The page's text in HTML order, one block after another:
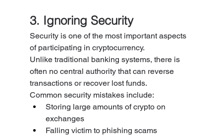
3. Ignoring Security
Security is one of the most important aspects
of participating in cryptocurrency.
Unlike traditional banking systems, there is
often no central authority that can reverse
transactions or recover lost funds.
Common security mistakes include:
Storing large amounts of crypto on
exchanges
Falling victim to phishing scams